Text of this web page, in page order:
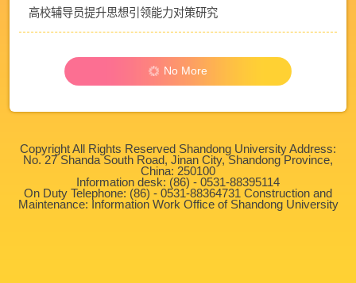
高校辅导员提升思想引领能力对策研究
No More
Copyright All Rights Reserved Shandong University Address:
No. 27 Shanda South Road, Jinan City, Shandong Province,
China: 250100
Information desk: (86) - 0531-88395114
On Duty Telephone: (86) - 0531-88364731 Construction and
Maintenance: Information Work Office of Shandong University